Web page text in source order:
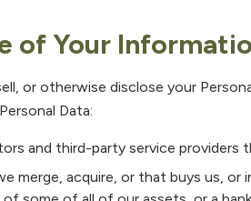
of Your
or otherwise disclose your
Data:
and third-party service providers
merge, acquire, or that buys us,